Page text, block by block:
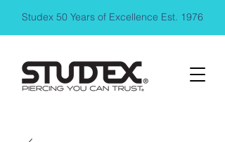
Studex 50 Years of Excellence Est. 1976